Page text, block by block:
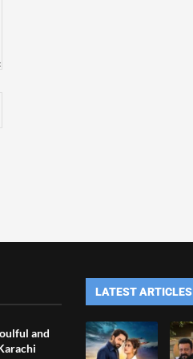
and
LATEST ARTICLES